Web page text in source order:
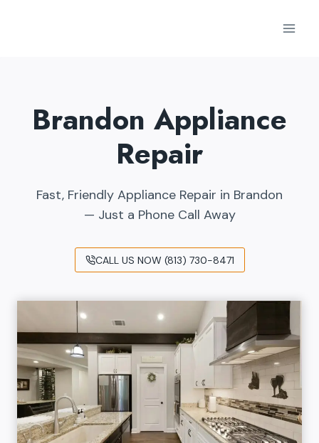
Brandon Appliance
Repair
Fast, Friendly Appliance Repair in Brandon
— Just a Phone Call Away
CALL US NOW (813) 730-8471